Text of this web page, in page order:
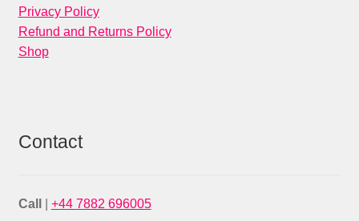
Privacy Policy
Refund and Returns Policy
Shop
Contact
Call +44 7882 696005